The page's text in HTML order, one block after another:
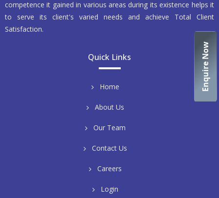
Enquire Now
competence it gained in various areas during its existence helps it
to serve its client's varied needs and achieve Total Client
Satisfaction.
Quick Links
Home
About Us
Our Team
Contact Us
Careers
Login